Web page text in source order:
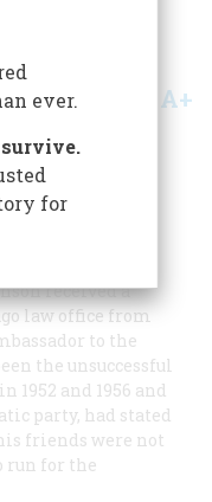
A+
received a
law office from
to the
the unsuccessful
and 1956 and
party, had stated
friends were not
run for the
ever.
for